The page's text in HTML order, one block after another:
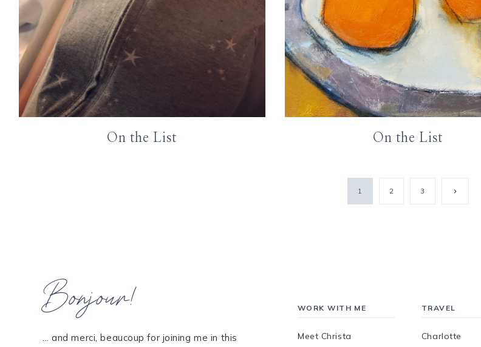
On the List On the List
1 2 3
Next
Bonjour!
... and merci, beaucoup for joining me in this
WORK WITH ME
Meet Christa
TRAVEL
Charlotte